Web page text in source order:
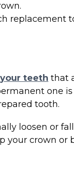
replacement
teeth that
one
tooth.
loosen or
your crown or